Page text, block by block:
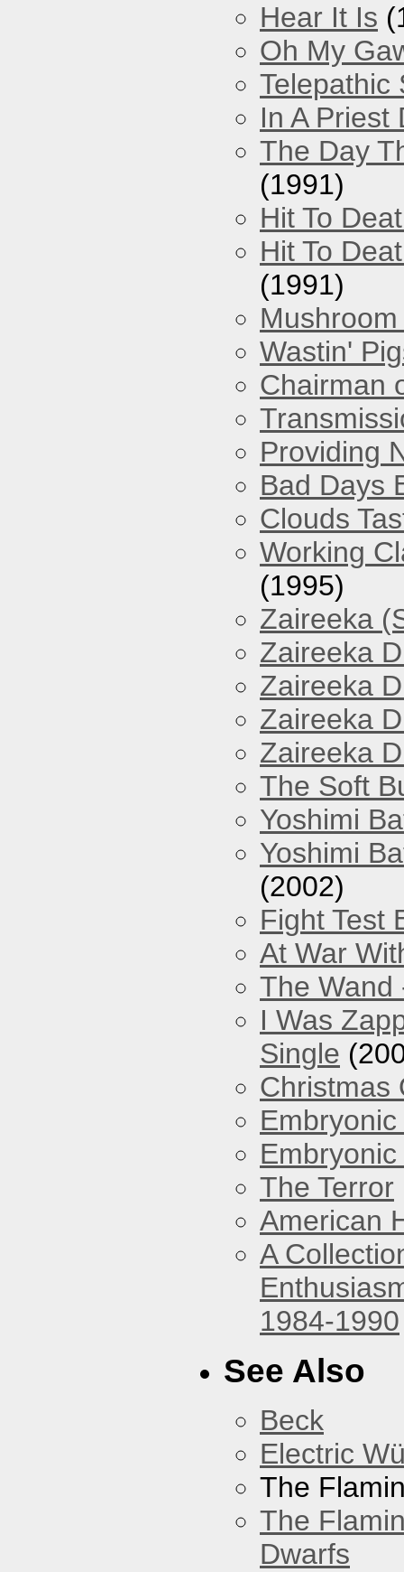
Hear It Is
Oh My
Telepathic
In A Priest
The Day
(1991)
Hit To
Hit To
(1991)
Mushroom
Wastin'
Chairman
Providing
Bad Days
Clouds
Working
(1995)
Zaireeka
Zaireeka
Zaireeka
Zaireeka
Zaireeka
The Soft
Yoshimi
Yoshimi
(2002)
Fight Test
At War
The Wand
I Was
Single
Christmas
The Terror
American
A
1984-1990
See Also
Beck
Electric
The
The
Dwarfs